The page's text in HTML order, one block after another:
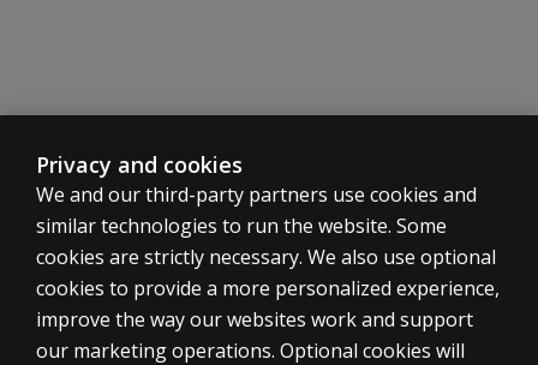
Privacy and cookies
We and our third-party partners use cookies and
similar technologies to run the website. Some
cookies are strictly necessary. We also use optional
cookies to provide a more personalized experience,
improve the way our websites work and support
our marketing operations. Optional cookies will